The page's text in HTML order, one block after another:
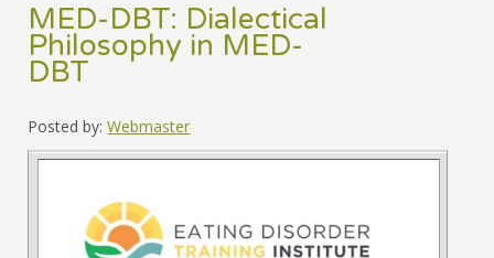
MED-DBT: Dialectical
Philosophy in MED-
DBT
Posted by: Webmaster